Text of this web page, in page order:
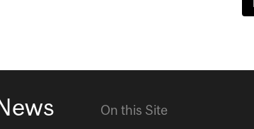
On this Site